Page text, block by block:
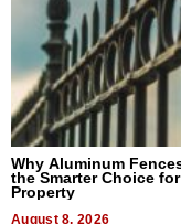
Why Aluminum
the Smarter Choice
Property
August 8, 2026